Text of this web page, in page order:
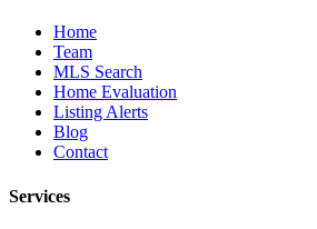
Home
Team
MLS Search
Home Evaluation
Listing Alerts
Blog
Contact
Services